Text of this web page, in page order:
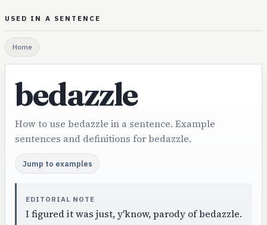
USED IN A SENTENCE
Home
bedazzle
How to use bedazzle in a sentence. Example
sentences and definitions for bedazzle.
Jump to examples
EDITORIAL NOTE
I figured it was just, y'know, parody of bedazzle.